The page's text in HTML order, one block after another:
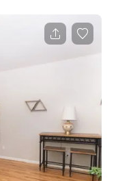
limit). For larger
to accommodate